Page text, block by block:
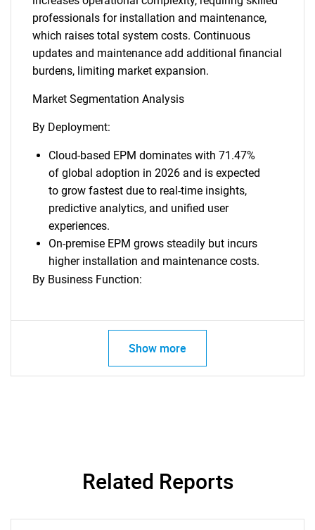
professionals for installation and maintenance,
which raises total system costs. Continuous
updates and maintenance add additional financial
burdens, limiting market expansion.
Market Segmentation Analysis
By Deployment:
Cloud-based EPM dominates with 71.47%
of global adoption in 2026 and is expected
to grow fastest due to real-time insights,
predictive analytics, and unified user
experiences.
On-premise EPM grows steadily but incurs
higher installation and maintenance costs.
By Business Function:
Show more
Related Reports